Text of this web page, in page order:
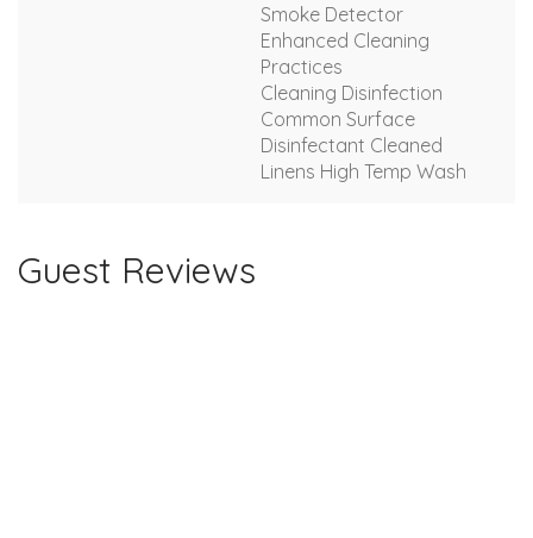
Smoke Detector
Enhanced Cleaning
Practices
Cleaning Disinfection
Common Surface
Disinfectant Cleaned
Linens High Temp Wash
Guest Reviews